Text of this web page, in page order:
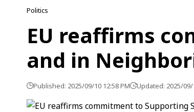
Politics
EU reaffirms
and in
Published: 2025/09/10 12:58 PM Updated: 2025/09/